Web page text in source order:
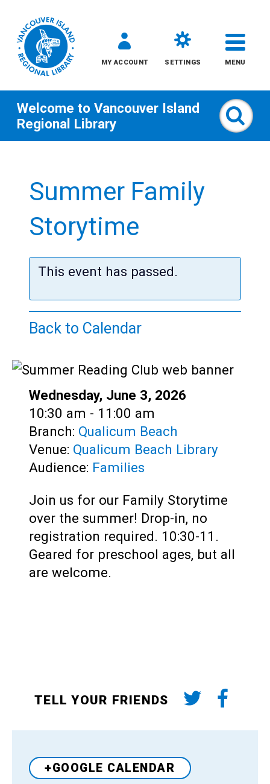
content
MY ACCOUNT SETTINGS MENU
All
Teens
Adults
Welcome to Vancouver Island
Regional Library
Summer Family
Storytime
This event has passed.
Back to Calendar
Date:
Wednesday, June 3, 2026
Time:
10:30 am - 11:00 am
Branch: Qualicum Beach
Venue: Qualicum Beach Library
Audience: Families
Join us for our Family Storytime
over the summer! Drop-in, no
registration required. 10:30-11.
Geared for preschool ages, but all
are welcome.
TELL YOUR FRIENDS
+GOOGLE CALENDAR